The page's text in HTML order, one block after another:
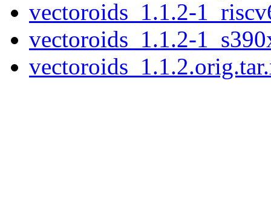
vectoroids_1.1.2-
vectoroids_1.1.2-